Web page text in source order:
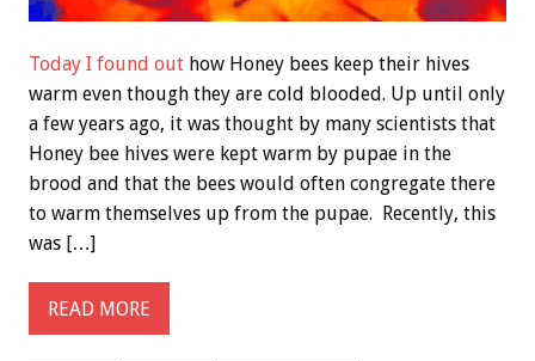
Today I found out how Honey bees keep their hives
warm even though they are cold blooded. Up until only
a few years ago, it was thought by many scientists that
Honey bee hives were kept warm by pupae in the
brood and that the bees would often congregate there
to warm themselves up from the pupae. Recently, this
was […]
READ MORE